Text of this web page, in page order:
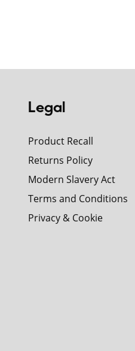
Legal
Product Recall
Returns Policy
Modern Slavery Act
Terms and Conditions
Privacy & Cookie